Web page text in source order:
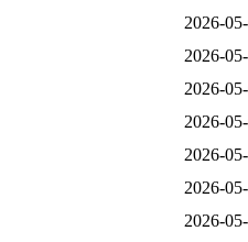
2026-
2026-
2026-
2026-
2026-
2026-
2026-